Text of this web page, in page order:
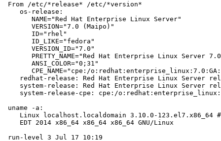
From /etc/*release* /etc/*version*
    os-release:
       NAME="Red Hat Enterprise Linux Server"
       VERSION="7.0 (Maipo)"
       ID="rhel"
       ID_LIKE="fedora"
       VERSION_ID="7.0"
PRETTY_NAME="Red Hat Enterprise Linux Server
       ANSI_COLOR="0;31"
CPE_NAME="cpe:/
redhat-release: Red Hat Enterprise Linux Server
system-release: Red Hat Enterprise Linux Server
system-release-cpe: cpe:/
uname -a:
Linux localhost.localdomain 3.10.0-123.el7.x86_64
    EDT 2014 x86_64 x86_64 x86_64 GNU/Linux
run-level 3 Jul 17 10:19